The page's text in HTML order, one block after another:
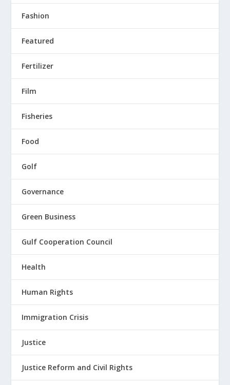
Fashion
Featured
Fertilizer
Film
Fisheries
Food
Golf
Governance
Green Business
Gulf Cooperation Council
Health
Human Rights
Immigration Crisis
Justice
Justice Reform and Civil Rights